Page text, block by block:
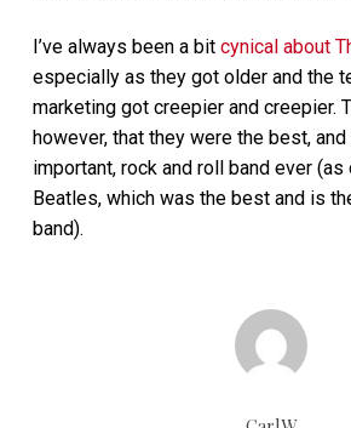
I’ve always been a bit cynical about
especially as they got older and the
marketing got creepier and creepier.
however, that they were the best,
important, rock and roll band ever
Beatles, which was the best and is
band).